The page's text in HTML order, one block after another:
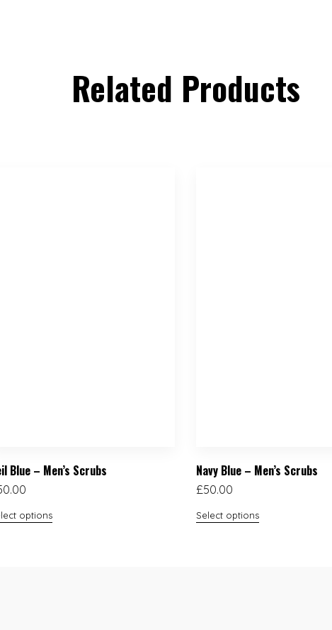
Related Products
Blue – Men’s Scrubs
options
Navy Blue – Men’s Scrubs
£50.00
Select options